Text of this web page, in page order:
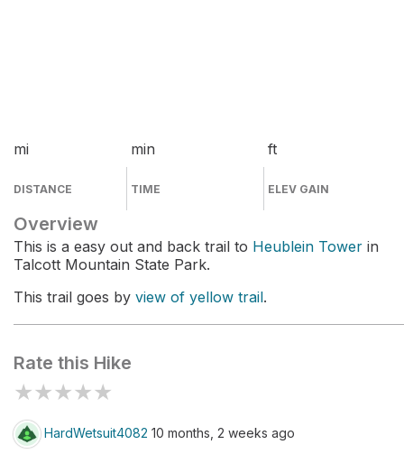
mi
DISTANCE
min
TIME
ft
ELEV GAIN
Overview
This is a easy out and back trail to Heublein Tower in
Talcott Mountain State Park.
This trail goes by view of yellow trail.
Rate this Hike
★★★★★
HardWetsuit4082 10 months, 2 weeks ago